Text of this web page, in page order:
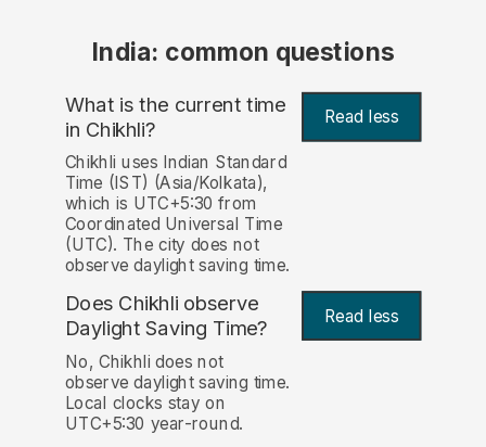
India: common questions
What is the current time
in Chikhli? Read less
Chikhli uses Indian Standard
Time (IST) (Asia/Kolkata),
which is UTC+5:30 from
Coordinated Universal Time
(UTC). The city does not
observe daylight saving time.
Does Chikhli observe
Daylight Saving Time?
Read less
No, Chikhli does not
observe daylight saving time.
Local clocks stay on
UTC+5:30 year-round.